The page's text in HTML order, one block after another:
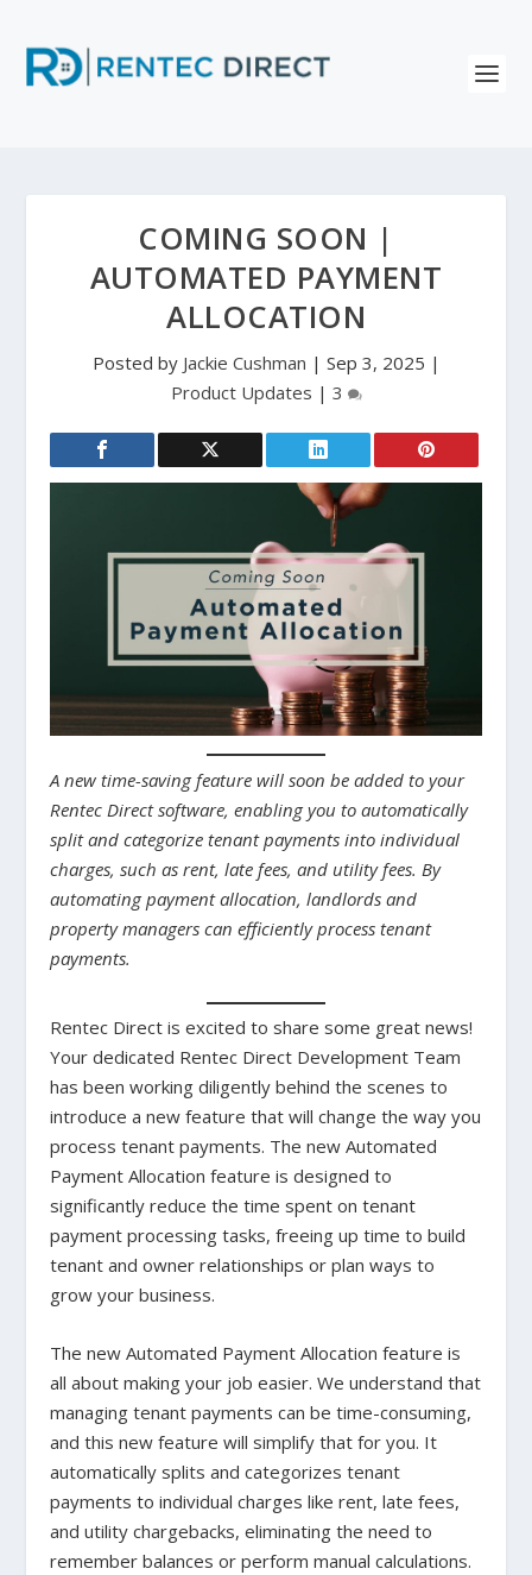
COMING SOON |
AUTOMATED PAYMENT
ALLOCATION
Posted by Jackie Cushman | Sep 3, 2025 |
Product Updates | 3
A new time-saving feature will soon be added to your
Rentec Direct software, enabling you to automatically
split and categorize tenant payments into individual
charges, such as rent, late fees, and utility fees. By
automating payment allocation, landlords and
property managers can efficiently process tenant
payments.
Rentec Direct is excited to share some great news!
Your dedicated Rentec Direct Development Team
has been working diligently behind the scenes to
introduce a new feature that will change the way you
process tenant payments. The new Automated
Payment Allocation feature is designed to
significantly reduce the time spent on tenant
payment processing tasks, freeing up time to build
tenant and owner relationships or plan ways to
grow your business.
The new Automated Payment Allocation feature is
all about making your job easier. We understand that
managing tenant payments can be time-consuming,
and this new feature will simplify that for you. It
automatically splits and categorizes tenant
payments to individual charges like rent, late fees,
and utility chargebacks, eliminating the need to
remember balances or perform manual calculations.